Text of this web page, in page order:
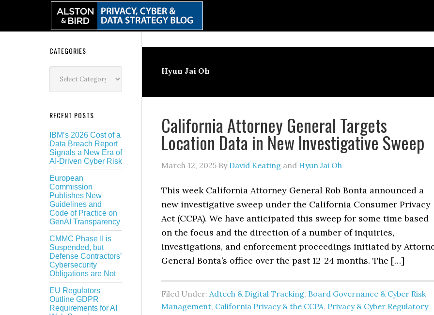
Hyun Jai Oh
California Attorney General Targets
Location Data in New Investigative Sweep
March 12, 2025 By David Keating and Hyun Jai Oh
This week California Attorney General Rob Bonta announced a
new investigative sweep under the California Consumer Privacy
Act (CCPA). We have anticipated this sweep for some time based
on the focus and the direction of a number of inquiries,
investigations, and enforcement proceedings initiated by
General Bonta’s office over the past 12-24 months. The […]
Filed Under: Adtech & Digital Tracking, Board Governance & Cyber Risk
Management, California Privacy & the CCPA, Privacy & Cyber Regulatory
Secondary
Sidebar
CATEGORIES
RECENT POSTS
IBM’s 2026 Cost of a
Data Breach Report
Signals a New Era of
AI-Driven Cyber Risk
European
Commission
Publishes New
Guidelines and
Code of Practice on
GenAI Transparency
CMMC Phase II is
Suspended, but
Defense Contractors’
Cybersecurity
Obligations are Not
EU Regulators
Outline GDPR
Requirements for AI